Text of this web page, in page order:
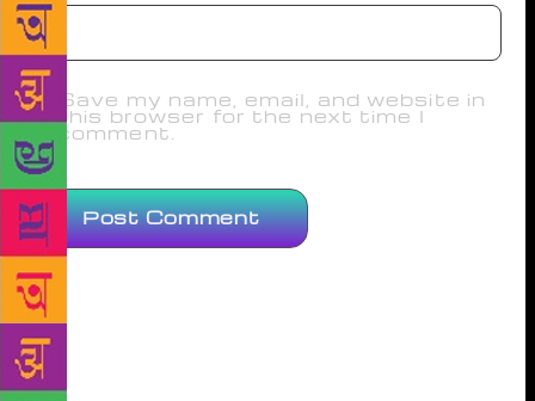
Save my name, email, and website in
this browser for the next time I
comment.